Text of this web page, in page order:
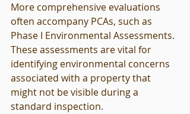
More comprehensive evaluations
often accompany PCAs, such as
Phase I Environmental Assessments.
These assessments are vital for
identifying environmental concerns
associated with a property that
might not be visible during a
standard inspection.